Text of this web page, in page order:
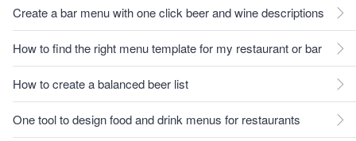
Create a bar menu with one click beer and wine descriptions
How to find the right menu template for my restaurant or bar
How to create a balanced beer list
One tool to design food and drink menus for restaurants